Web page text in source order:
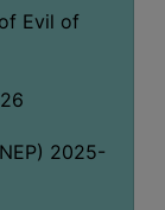
Evil of
2025-